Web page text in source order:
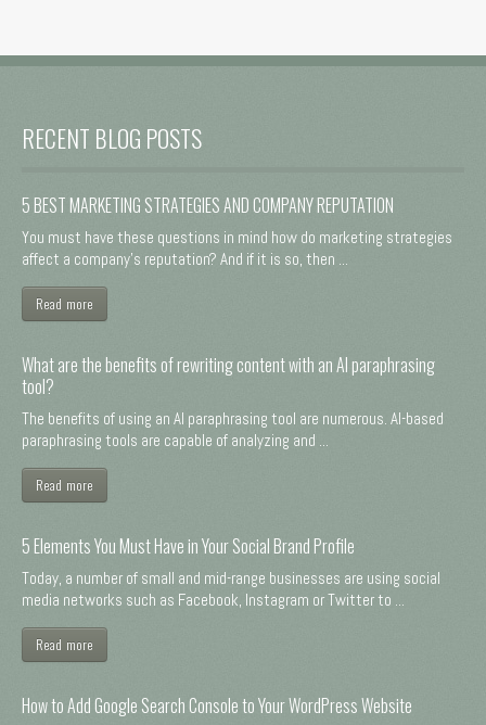
RECENT BLOG POSTS
5 BEST MARKETING STRATEGIES AND COMPANY REPUTATION
You must have these questions in mind how do marketing strategies
affect a company's reputation? And if it is so, then ...
Read more
What are the benefits of rewriting content with an AI paraphrasing
tool?
The benefits of using an AI paraphrasing tool are numerous. AI-based
paraphrasing tools are capable of analyzing and ...
Read more
5 Elements You Must Have in Your Social Brand Profile
Today, a number of small and mid-range businesses are using social
media networks such as Facebook, Instagram or Twitter to ...
Read more
How to Add Google Search Console to Your WordPress Website